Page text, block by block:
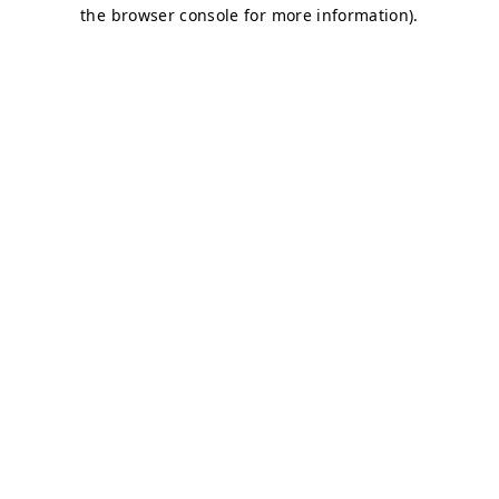
the browser console for more information).